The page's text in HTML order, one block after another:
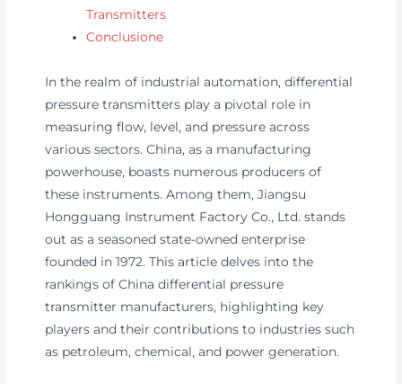
Transmitters
Conclusione
In the realm of industrial automation, differential
pressure transmitters play a pivotal role in
measuring flow, level, and pressure across
various sectors. China, as a manufacturing
powerhouse, boasts numerous producers of
these instruments. Among them, Jiangsu
Hongguang Instrument Factory Co., Ltd. stands
out as a seasoned state-owned enterprise
founded in 1972. This article delves into the
rankings of China differential pressure
transmitter manufacturers, highlighting key
players and their contributions to industries such
as petroleum, chemical, and power generation.